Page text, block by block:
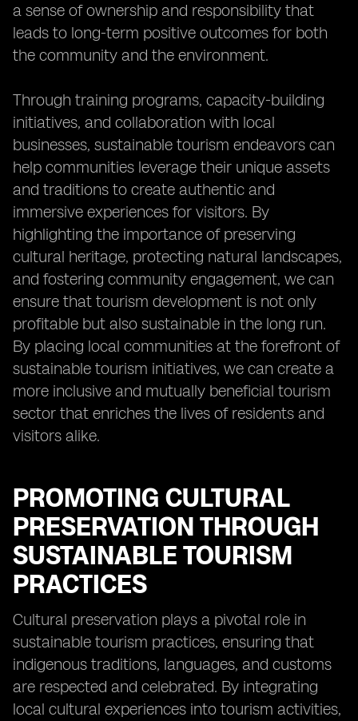
a sense of ownership and responsibility that
leads to long-term positive outcomes for both
the community and the environment.
Through training programs, capacity-building
initiatives, and collaboration with local
businesses, sustainable tourism endeavors can
help communities leverage their unique assets
and traditions to create authentic and
immersive experiences for visitors. By
highlighting the importance of preserving
cultural heritage, protecting natural landscapes,
and fostering community engagement, we can
ensure that tourism development is not only
profitable but also sustainable in the long run.
By placing local communities at the forefront of
sustainable tourism initiatives, we can create a
more inclusive and mutually beneficial tourism
sector that enriches the lives of residents and
visitors alike.
PROMOTING CULTURAL
PRESERVATION THROUGH
SUSTAINABLE TOURISM
PRACTICES
Cultural preservation plays a pivotal role in
sustainable tourism practices, ensuring that
indigenous traditions, languages, and customs
are respected and celebrated. By integrating
local cultural experiences into tourism activities,